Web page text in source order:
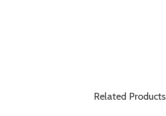
Related Products